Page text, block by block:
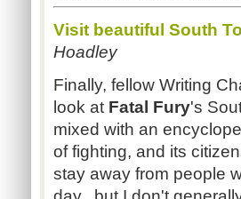
Visit beautiful South
Hoadley
Finally, fellow Writing
look at Fatal Fury's
mixed with an
of fighting, and its
stay away from people